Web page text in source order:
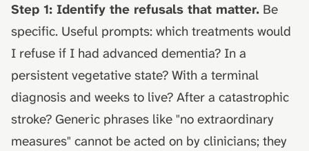
Step 1: Identify the refusals that matter. Be
specific. Useful prompts: which treatments would
I refuse if I had advanced dementia? In a
persistent vegetative state? With a terminal
diagnosis and weeks to live? After a catastrophic
stroke? Generic phrases like "no extraordinary
measures" cannot be acted on by clinicians; they